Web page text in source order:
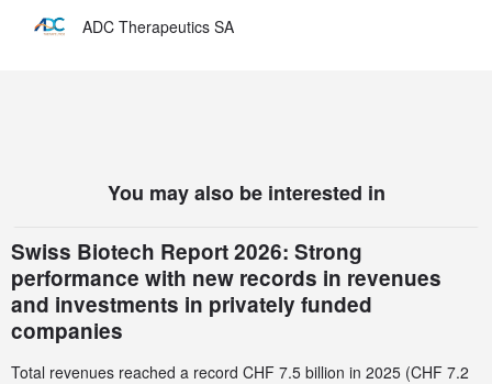
ADC Therapeutics SA
You may also be interested in
Swiss Biotech Report 2026: Strong
performance with new records in revenues
and investments in privately funded
companies
Total revenues reached a record CHF 7.5 billion in 2025 (CHF 7.2